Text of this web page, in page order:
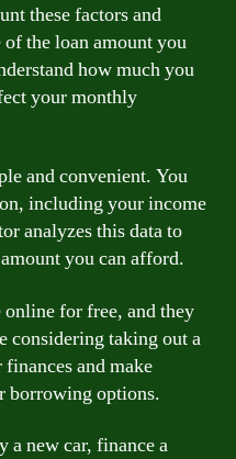
these factors and
the loan amount you
how much you
your monthly
and convenient. You
including your income
analyzes this data to
you can afford.
for free, and they
considering taking out a
and make
borrowing options.
a new car, finance a